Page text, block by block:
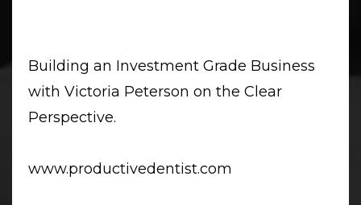
Building an Investment Grade Business
with Victoria Peterson on the Clear
Perspective.
www.productivedentist.com